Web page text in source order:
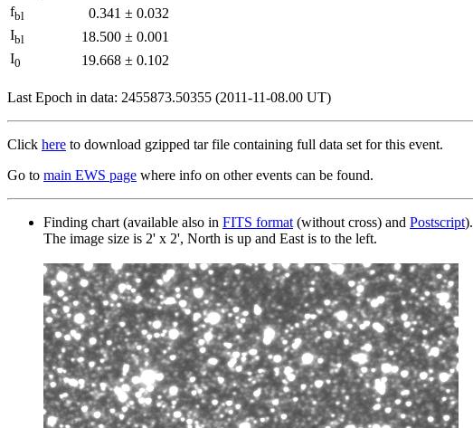
fbl 0.341 ± 0.032
Ibl 18.500 ± 0.001
I0 19.668 ± 0.102
Last Epoch in data: 2455873.50355 (2011-11-08.00 UT)
Click here to download gzipped tar file containing full data set for this event.
Go to main EWS page where info on other events can be found.
Finding chart (available also in FITS format (without cross) and Postscript).
The image size is 2' x 2', North is up and East is to the left.